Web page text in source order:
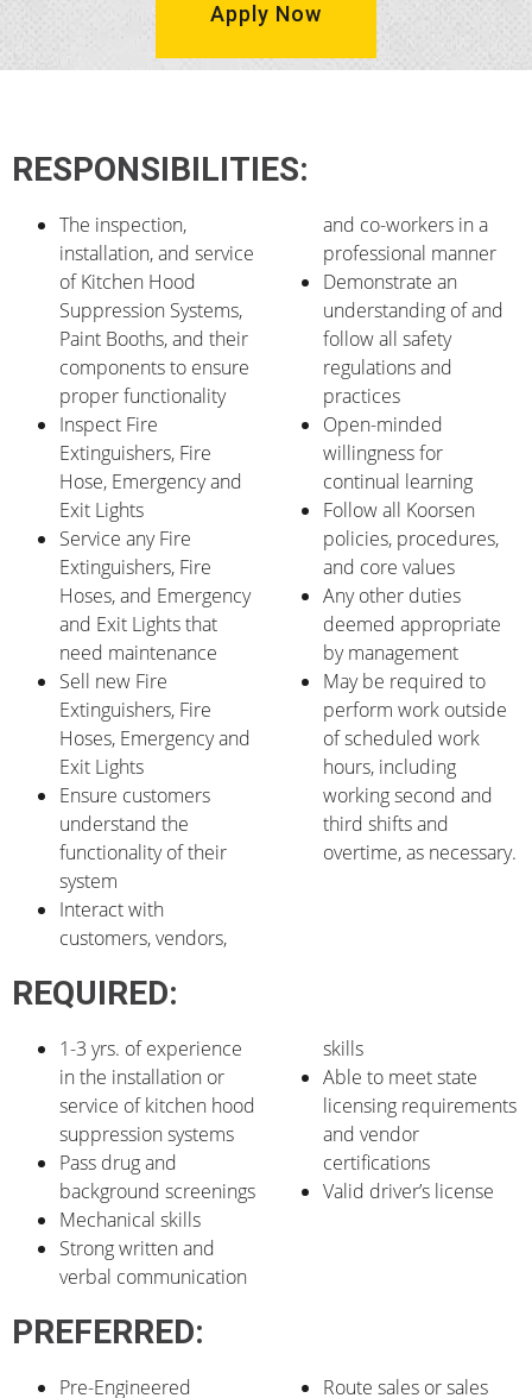
Apply Now
RESPONSIBILITIES:
The inspection,
installation, and service
of Kitchen Hood
Suppression Systems,
Paint Booths, and their
components to ensure
proper functionality
Inspect Fire
Extinguishers, Fire
Hose, Emergency and
Exit Lights
Service any Fire
Extinguishers, Fire
Hoses, and Emergency
and Exit Lights that
need maintenance
Sell new Fire
Extinguishers, Fire
Hoses, Emergency and
Exit Lights
Ensure customers
understand the
functionality of their
system
Interact with
customers, vendors,
and co-workers in a
professional manner
Demonstrate an
understanding of and
follow all safety
regulations and
practices
Open-minded
willingness for
continual learning
Follow all Koorsen
policies, procedures,
and core values
Any other duties
deemed appropriate
by management
May be required to
perform work outside
of scheduled work
hours, including
working second and
third shifts and
overtime, as necessary.
REQUIRED:
1-3 yrs. of experience
in the installation or
service of kitchen hood
suppression systems
Pass drug and
background screenings
Mechanical skills
Strong written and
verbal communication
skills
Able to meet state
licensing requirements
and vendor
certifications
Valid driver’s license
PREFERRED:
Pre-Engineered Route sales or sales